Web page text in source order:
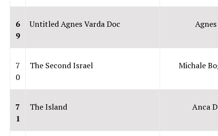
6
9
Untitled Agnes Varda Doc
7
0
The Second Israel Michale
7
1
The Island Anca